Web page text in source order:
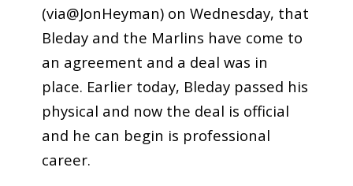
(via@JonHeyman) on Wednesday, that
Bleday and the Marlins have come to
an agreement and a deal was in
place. Earlier today, Bleday passed his
physical and now the deal is official
and he can begin is professional
career.